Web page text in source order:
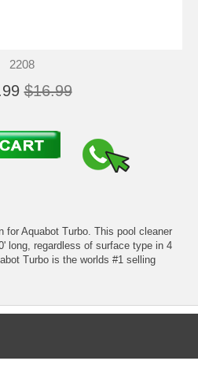
2208
$16.99
for Aquabot Turbo. This pool cleaner
long, regardless of surface type in 4
Turbo is the worlds #1 selling